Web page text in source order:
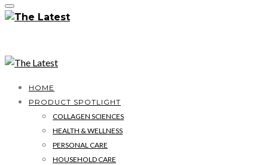
HOME
PRODUCT SPOTLIGHT
COLLAGEN SCIENCES
HEALTH & WELLNESS
PERSONAL CARE
HOUSEHOLD CARE